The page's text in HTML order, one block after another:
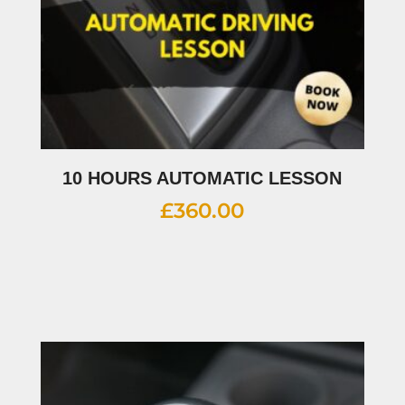
10 HOURS AUTOMATIC LESSON
£360.00